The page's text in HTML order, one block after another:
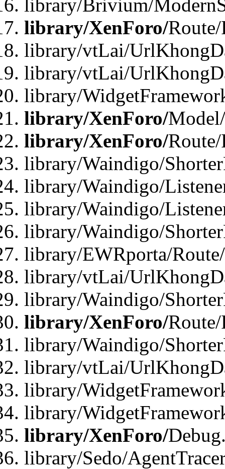
library/Brivium/
library/XenForo/
library/vtLai/
library/vtLai/
library/
library/XenForo/
library/XenForo/
library/Waindigo/
library/Waindigo/
library/Waindigo/
library/Waindigo/
library/EWRporta/
library/vtLai/
library/Waindigo/
library/XenForo/
library/Waindigo/
library/vtLai/
library/
library/
library/XenForo/
library/Sedo/